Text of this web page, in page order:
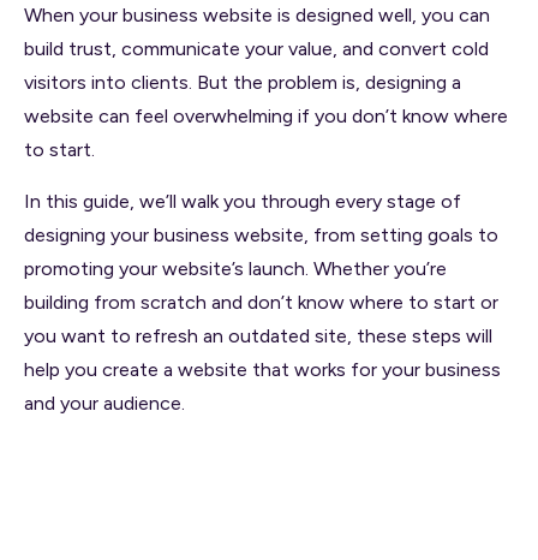
When your business website is designed well, you can
build trust, communicate your value, and convert cold
visitors into clients. But the problem is, designing a
website can feel overwhelming if you don’t know where
to start.
In this guide, we’ll walk you through every stage of
designing your business website, from setting goals to
promoting your website’s launch. Whether you’re
building from scratch and don’t know where to start or
you want to refresh an outdated site, these steps will
help you create a website that works for your business
and your audience.